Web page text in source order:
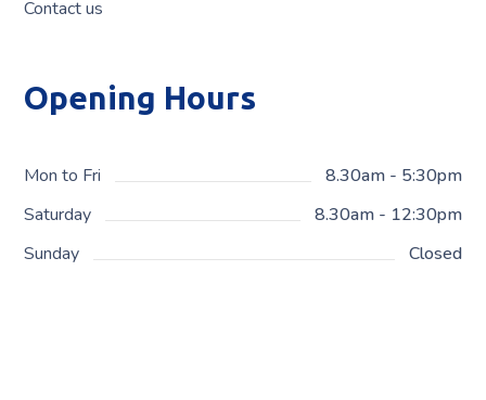
Contact us
Opening Hours
Mon to Fri
8.30am - 5:30pm
Saturday
8.30am - 12:30pm
Sunday
Closed